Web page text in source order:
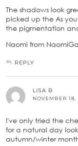
The shadows look
picked up the As
the pigmentation
Naomi from
REPLY
LISA B
NOVEMBER
I've only tried the
for a natural day
autumn/winter